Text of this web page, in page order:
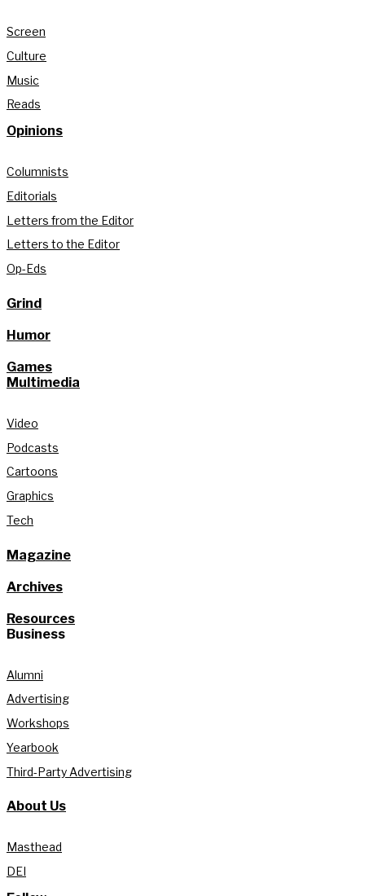
Screen
Culture
Music
Reads
Opinions
Columnists
Editorials
Letters from the Editor
Letters to the Editor
Op-Eds
Grind
Humor
Games
Multimedia
Video
Podcasts
Cartoons
Graphics
Tech
Magazine
Archives
Resources
Business
Alumni
Advertising
Workshops
Yearbook
Third-Party Advertising
About Us
Masthead
DEI